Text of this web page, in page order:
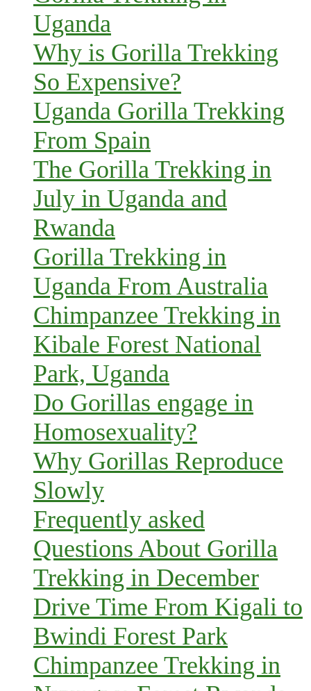
Uganda
Why is Gorilla Trekking
So Expensive?
Uganda Gorilla Trekking
From Spain
The Gorilla Trekking in
July in Uganda and
Rwanda
Gorilla Trekking in
Uganda From Australia
Chimpanzee Trekking in
Kibale Forest National
Park, Uganda
Do Gorillas engage in
Homosexuality?
Why Gorillas Reproduce
Slowly
Frequently asked
Questions About Gorilla
Trekking in December
Drive Time From Kigali to
Bwindi Forest Park
Chimpanzee Trekking in